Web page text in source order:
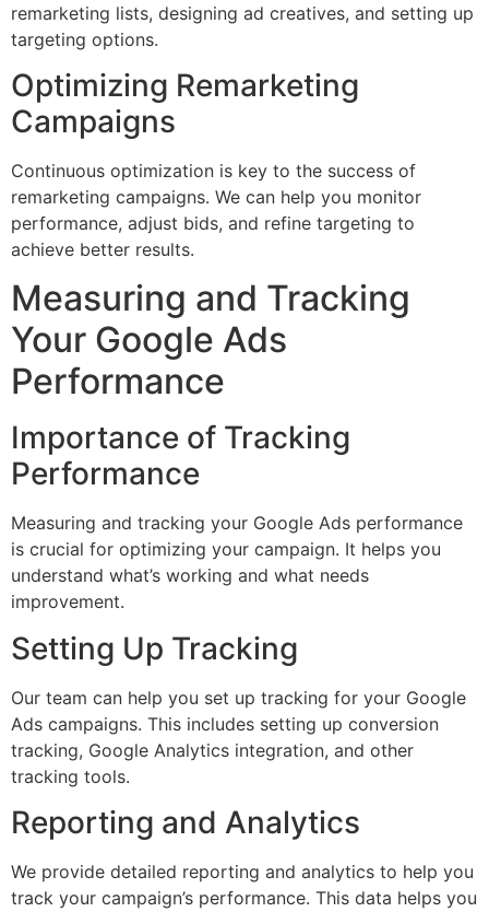
remarketing lists, designing ad creatives, and setting up
targeting options.
Optimizing Remarketing
Campaigns
Continuous optimization is key to the success of
remarketing campaigns. We can help you monitor
performance, adjust bids, and refine targeting to
achieve better results.
Measuring and Tracking
Your Google Ads
Performance
Importance of Tracking
Performance
Measuring and tracking your Google Ads performance
is crucial for optimizing your campaign. It helps you
understand what’s working and what needs
improvement.
Setting Up Tracking
Our team can help you set up tracking for your Google
Ads campaigns. This includes setting up conversion
tracking, Google Analytics integration, and other
tracking tools.
Reporting and Analytics
We provide detailed reporting and analytics to help you
track your campaign’s performance. This data helps you